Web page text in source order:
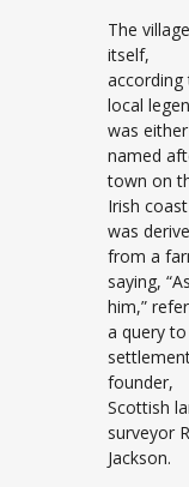
The village
itself,
according
local
was either
named
town on
Irish
was
from a
saying,
him,”
a query
founder,
Scottish
surveyor
Jackson.